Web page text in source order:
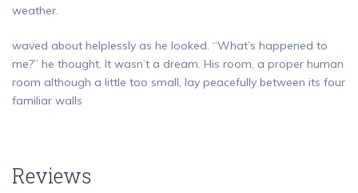
weather.
waved about helplessly as he looked. “What’s happened to
me?” he thought. It wasn’t a dream. His room, a proper human
room although a little too small, lay peacefully between its four
familiar walls
Reviews